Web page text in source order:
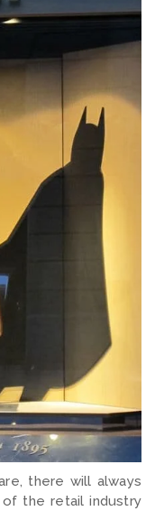
there will always
the retail industry